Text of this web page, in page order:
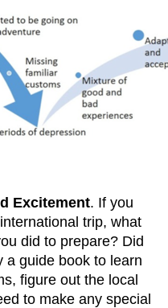
Excitement. If you
trip, what
did to prepare? Did
a guide book to learn
figure out the local
to make any special